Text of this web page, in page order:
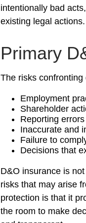
intentionally bad
existing legal actions.
Primary
The risks
Employment
Shareholder
Reporting errors
Inaccurate and
Failure to
Decisions that
D&O insurance is
risks that may arise
protection is that it
the room to make